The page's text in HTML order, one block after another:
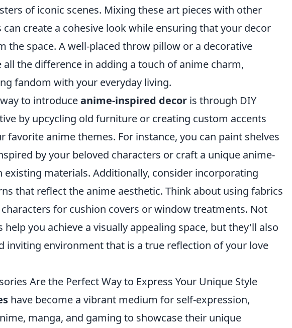
of iconic scenes. Mixing these art pieces with other
can create a cohesive look while ensuring that your decor
the space. A well-placed throw pillow or a decorative
the difference in adding a touch of anime charm,
fandom with your everyday living.
to introduceanime-inspired decor is through DIY
by upcycling old furniture or creating custom accents
favorite anime themes. For instance, you can paint shelves
by your beloved characters or craft a unique anime-
materials. Additionally, consider incorporating
that reflect the anime aesthetic. Think about using fabrics
for cushion covers or window treatments. Not
help you achieve a visually appealing space, but they'll also
inviting environment that is a true reflection of your love
Are the Perfect Way to Express Your Unique Style
have become a vibrant medium for self-expression,
manga, and gaming to showcase their unique